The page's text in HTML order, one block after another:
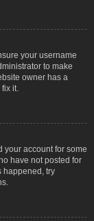
your username
to make
owner has a
it.
your account for some
have not posted for
happened, try